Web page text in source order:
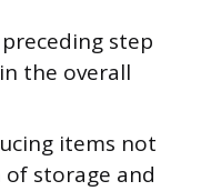
step
the overall
items not
storage and